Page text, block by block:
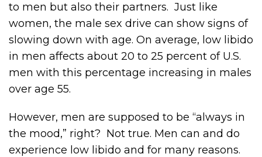
to men but also their partners. Just like
women, the male sex drive can show signs of
slowing down with age. On average, low libido
in men affects about 20 to 25 percent of U.S.
men with this percentage increasing in males
over age 55.
However, men are supposed to be “always in
the mood,” right? Not true. Men can and do
experience low libido and for many reasons.